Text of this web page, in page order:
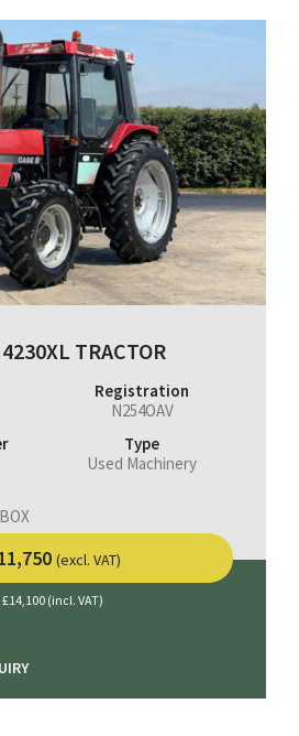
TRACTOR
Registration
N254OAV
Type
Used Machinery
(excl. VAT)
£14,100 (incl. VAT)